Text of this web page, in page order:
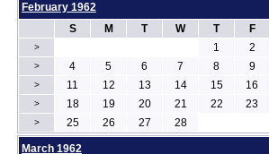
February 1962
S
M T W T F
> 1 2
> 4 5 6 7 8 9
> 11 12 13 14 15 16
> 18 19 20 21 22 23
> 25 26 27 28
March 1962